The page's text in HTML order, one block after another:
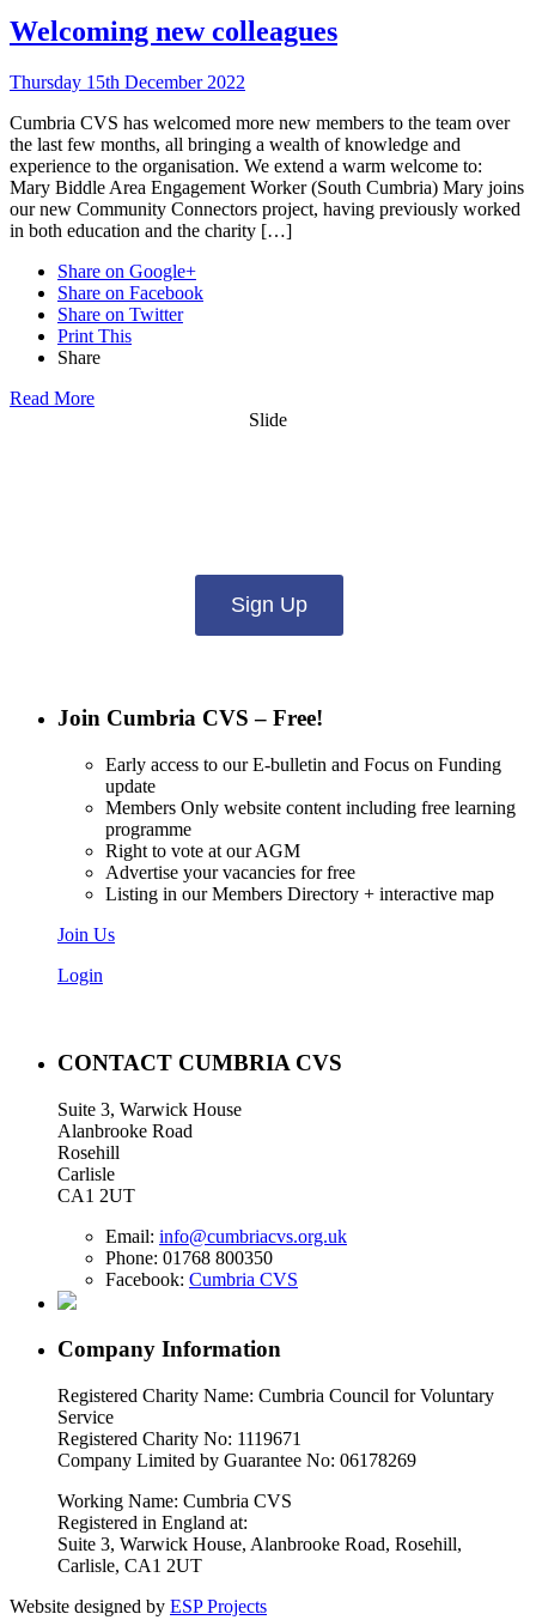
Welcoming new colleagues
Thursday 15th December 2022
Cumbria CVS has welcomed more new members to the team over
the last few months, all bringing a wealth of knowledge and
experience to the organisation. We extend a warm welcome to:
Mary Biddle Area Engagement Worker (South Cumbria) Mary joins
our new Community Connectors project, having previously worked
in both education and the charity […]
Share on Google+
Share on Facebook
Share on Twitter
Print This
Share
Read More
Slide
Sign Up
Join Cumbria CVS – Free!
Early access to our E-bulletin and Focus on Funding
update
Members Only website content including free learning
programme
Right to vote at our AGM
Advertise your vacancies for free
Listing in our Members Directory + interactive map
Join Us
Login
CONTACT CUMBRIA CVS
Suite 3, Warwick House
Alanbrooke Road
Rosehill
Carlisle
CA1 2UT
Email: info@cumbriacvs.org.uk
Phone: 01768 800350
Facebook: Cumbria CVS
Company Information
Registered Charity Name: Cumbria Council for Voluntary
Service
Registered Charity No: 1119671
Company Limited by Guarantee No: 06178269
Working Name: Cumbria CVS
Registered in England at:
Suite 3, Warwick House, Alanbrooke Road, Rosehill,
Carlisle, CA1 2UT
Website designed by ESP Projects